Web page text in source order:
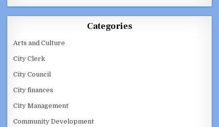
Categories
Arts and Culture
City Clerk
City Council
City finances
City Management
Community Development